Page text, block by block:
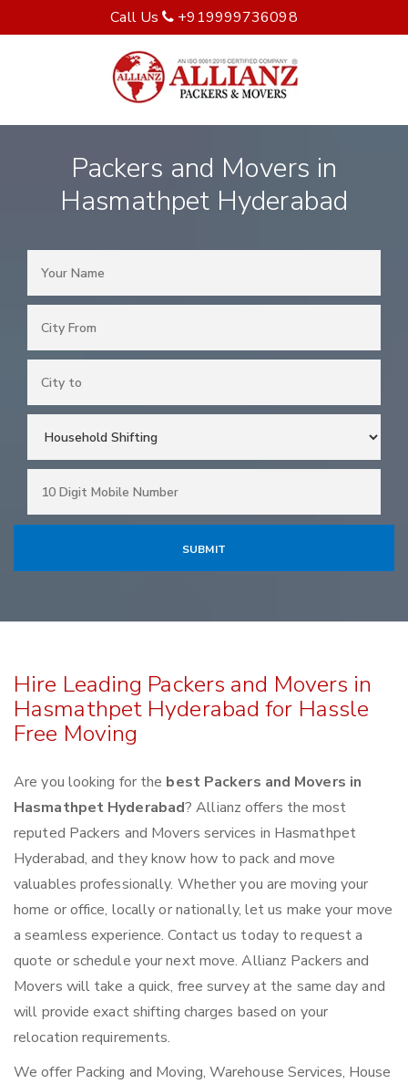
Call Us +919999736098
Packers and Movers in
Hasmathpet Hyderabad
Hire Leading Packers and Movers in
Hasmathpet Hyderabad for Hassle
Free Moving
Are you looking for the best Packers and Movers in
Hasmathpet Hyderabad? Allianz offers the most
reputed Packers and Movers services in Hasmathpet
Hyderabad, and they know how to pack and move
valuables professionally. Whether you are moving your
home or office, locally or nationally, let us make your move
a seamless experience. Contact us today to request a
quote or schedule your next move. Allianz Packers and
Movers will take a quick, free survey at the same day and
will provide exact shifting charges based on your
relocation requirements.
We offer Packing and Moving, Warehouse Services, House